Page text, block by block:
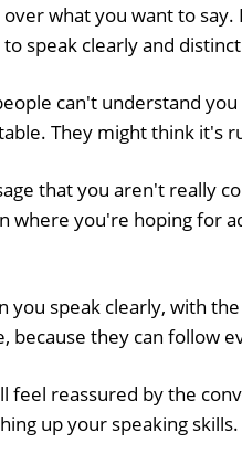
what you want to
speak clearly and
can't understand
They might think it's
that you aren't really
where you're hoping for
you speak clearly, with
because they can follow
feel reassured by the
up your speaking skills.